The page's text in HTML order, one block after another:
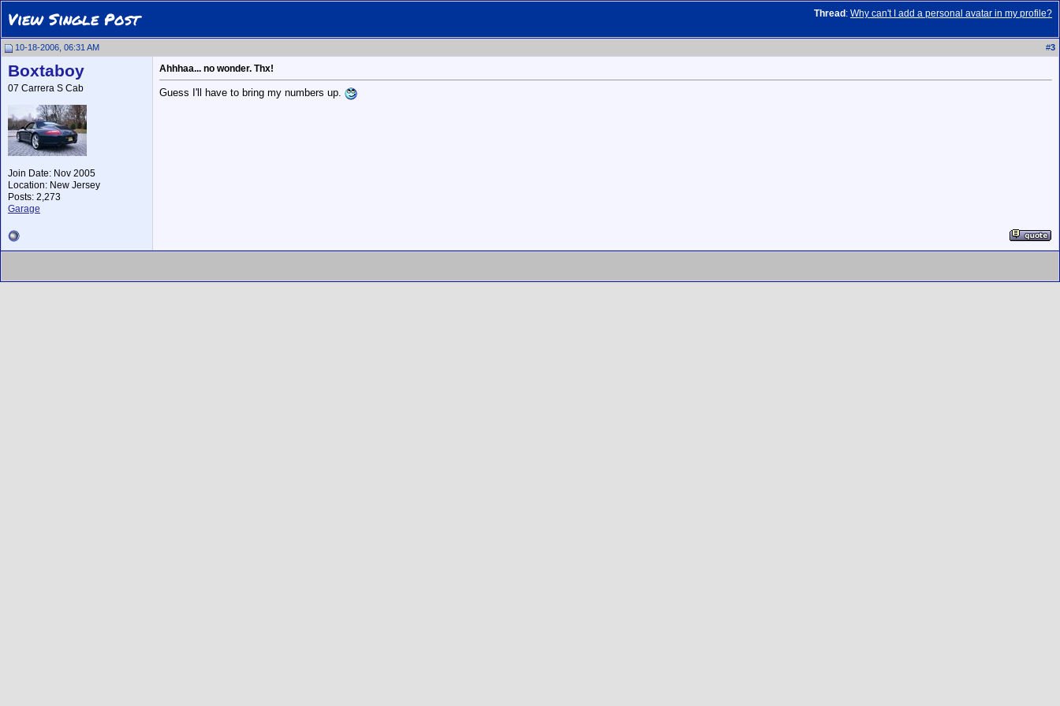
Thread : Why can't I add a personal avatar in my profile?
View Single Post
10-18-2006, 06:31 AM #3
Boxtaboy
07 Carrera S Cab
Join Date: Nov 2005
Location: New Jersey
Posts: 2,273
Garage
Ahhhaa... no wonder. Thx!
Guess I'll have to bring my numbers up.